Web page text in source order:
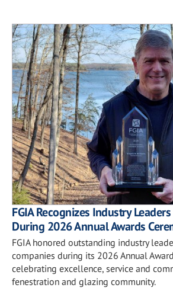
FGIA Recognizes Industry
During 2026 Annual Awards
FGIA honored outstanding industry
companies during its 2026 Annual
celebrating excellence, service and
fenestration and glazing community.